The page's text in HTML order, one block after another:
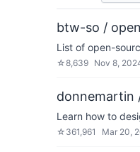
btw-so /
List of open-
☆8,639 Nov 8,
donnemartin
Learn how to
☆ 361,961 Mar 20,